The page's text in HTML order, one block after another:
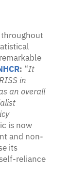
throughout
: “It
in
an overall
is now
and non-
its
reliance